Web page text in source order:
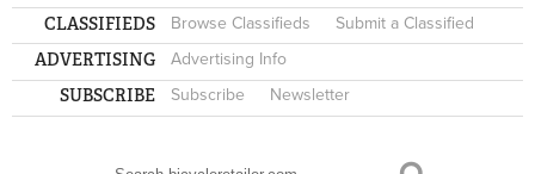
CLASSIFIEDS Browse Classifieds Submit a Classified
ADVERTISING Advertising Info
SUBSCRIBE Subscribe Newsletter
Search